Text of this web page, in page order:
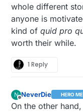
whole different
anyone is
kind ofquid pro
worth their while.
1 Reply
N
Offline
NeverDie HERO
On the other